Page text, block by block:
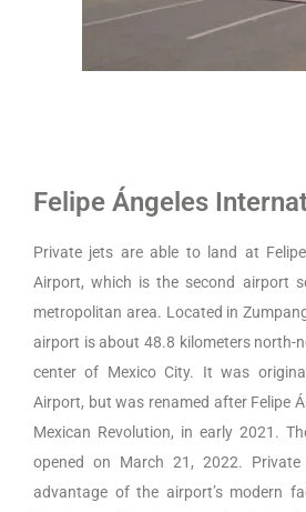
Felipe Ángeles
Private jets are able to land at
Airport, which is the second airport
metropolitan area. Located in
airport is about 48.8 kilometers north-
center of Mexico City. It was
Airport, but was renamed after Felipe
Mexican Revolution, in early 2021.
opened on March 21, 2022.
advantage of the airport’s modern